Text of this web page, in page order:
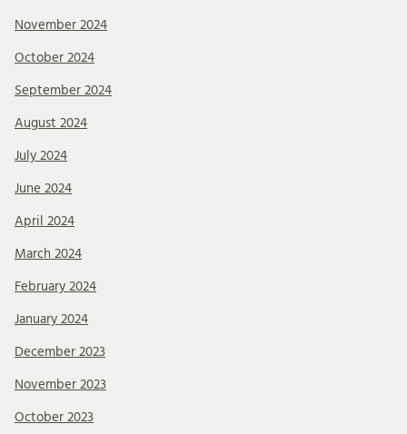
November 2024
October 2024
September 2024
August 2024
July 2024
June 2024
April 2024
March 2024
February 2024
January 2024
December 2023
November 2023
October 2023